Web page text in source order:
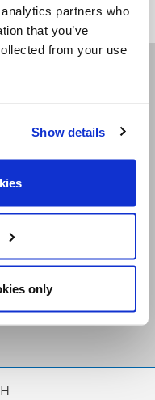
partners who
that you’ve
from your use
Show details
only